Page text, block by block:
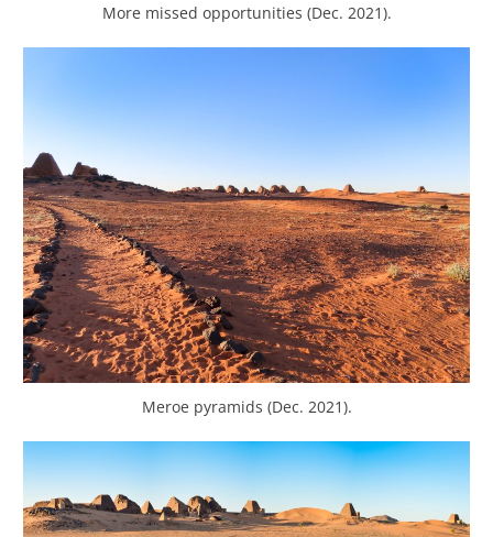
More missed opportunities (Dec. 2021).
Meroe pyramids (Dec. 2021).